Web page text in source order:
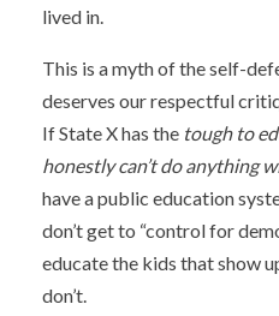
lived in.
This is a myth of the self-
deserves our respectful
If State X has the tough to
honestly can’t do anything
have a public education
don’t get to “control for
educate the kids that show
don’t.